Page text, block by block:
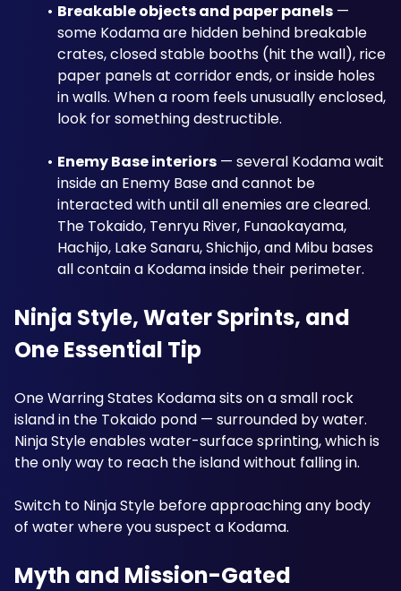
Breakable objects and paper panels —
some Kodama are hidden behind breakable
crates, closed stable booths (hit the wall), rice
paper panels at corridor ends, or inside holes
in walls. When a room feels unusually enclosed,
look for something destructible.
Enemy Base interiors — several Kodama wait
inside an Enemy Base and cannot be
interacted with until all enemies are cleared.
The Tokaido, Tenryu River, Funaokayama,
Hachijo, Lake Sanaru, Shichijo, and Mibu bases
all contain a Kodama inside their perimeter.
Ninja Style, Water Sprints, and
One Essential Tip
One Warring States Kodama sits on a small rock
island in the Tokaido pond — surrounded by water.
Ninja Style enables water-surface sprinting, which is
the only way to reach the island without falling in.
Switch to Ninja Style before approaching any body
of water where you suspect a Kodama.
Myth and Mission-Gated